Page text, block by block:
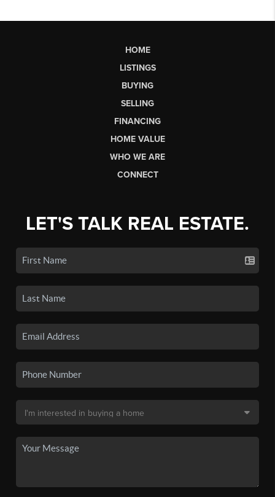
HOME
LISTINGS
BUYING
SELLING
FINANCING
HOME VALUE
WHO WE ARE
CONNECT
LET'S TALK REAL ESTATE.